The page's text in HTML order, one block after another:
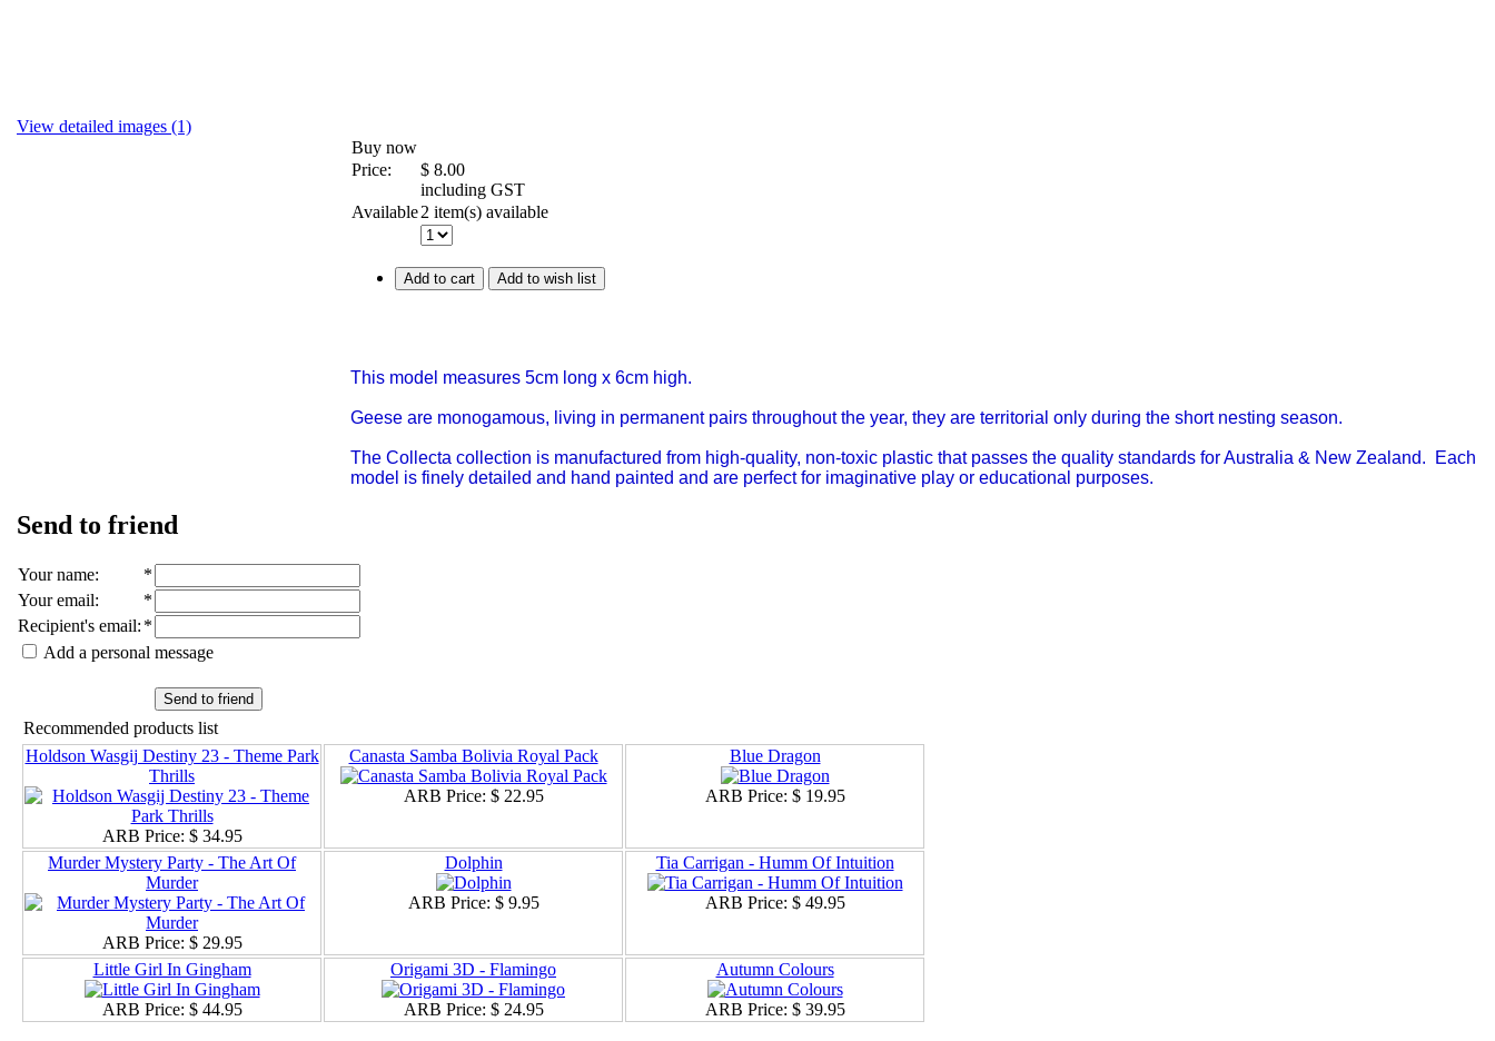
View detailed images (1)
Buy now
Price:
$ 8.00
including GST
Available2 item(s) available
Add to cart Add to wish list
This model measures 5cm long x 6cm high.
Geese are monogamous, living in permanent pairs throughout the year, they are territorial only during the short nesting season.
The Collecta collection is manufactured from high-quality, non-toxic plastic that passes the quality standards for Australia & New Zealand.
Each
model is finely detailed and hand painted and are perfect for imaginative play or educational purposes.
Send to friend
Your name:
*
Your email:
*
Recipient's email: *
Add a personal message
Send to friend
Recommended products list
Holdson Wasgij Destiny 23 - Theme Park
Thrills
ARB Price: $ 34.95
Canasta Samba Bolivia Royal Pack
ARB Price: $ 22.95
Blue Dragon
ARB Price: $ 19.95
Murder Mystery Party - The Art Of
Murder
ARB Price: $ 29.95
Dolphin
ARB Price: $ 9.95
Tia Carrigan - Humm Of Intuition
ARB Price: $ 49.95
Little Girl In Gingham
ARB Price: $ 44.95
Origami 3D - Flamingo
ARB Price: $ 24.95
Autumn Colours
ARB Price: $ 39.95